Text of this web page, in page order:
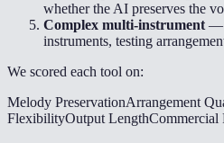
whether the AI preserves the
Complex multi-instrument —
instruments, testing
We scored each tool on:
Melody PreservationArrangement
FlexibilityOutput LengthCommercial